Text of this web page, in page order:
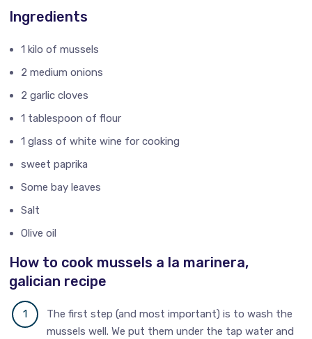
Ingredients
1 kilo of mussels
2 medium onions
2 garlic cloves
1 tablespoon of flour
1 glass of white wine for cooking
sweet paprika
Some bay leaves
Salt
Olive oil
How to cook mussels a la marinera,
galician recipe
The first step (and most important) is to wash the
mussels well. We put them under the tap water and